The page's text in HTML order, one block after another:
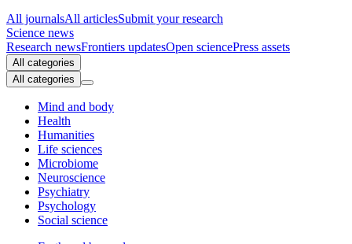
All journalsAll articlesSubmit your research
Science news
Research newsFrontiers updatesOpen sciencePress assets
All categories
All categories
Mind and body
Health
Humanities
Life sciences
Microbiome
Neuroscience
Psychiatry
Psychology
Social science